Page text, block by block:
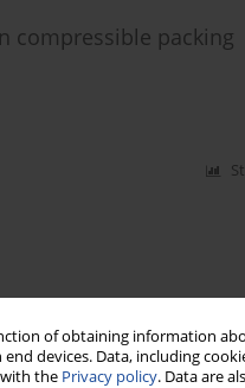
of obtaining information
devices. Data, including
the Privacy policy. Data are
compressible packing